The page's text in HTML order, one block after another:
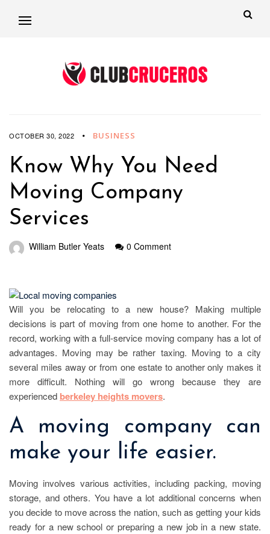
OCTOBER 30, 2022 BUSINESS
Know Why You Need
Moving Company
Services
William Butler Yeats 0 Comment
Will you be relocating to a new house? Making multiple
decisions is part of moving from one home to another. For the
record, working with a full-service moving company has a lot of
advantages. Moving may be rather taxing. Moving to a city
several miles away or from one estate to another only makes it
more difficult. Nothing will go wrong because they are
experienced berkeley heights movers.
A moving company can
make your life easier.
Moving involves various activities, including packing, moving
storage, and others. You have a lot additional concerns when
you decide to move across the nation, such as getting your kids
ready for a new school or preparing a new job in a new state.